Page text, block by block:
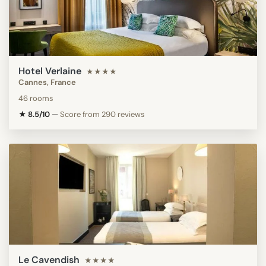
Hotel Verlaine ★★★★
Cannes, France
46 rooms
★ 8.5/10 —Score from 290 reviews
Le Cavendish ★★★★